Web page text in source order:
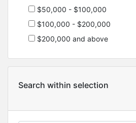
$50,000 - $100,000
$100,000 - $200,000
$200,000 and above
Search within selection